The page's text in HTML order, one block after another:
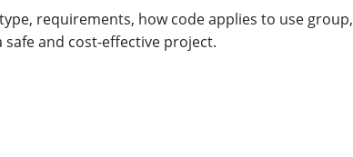
requirements, how code applies to use group,
and cost-effective project.